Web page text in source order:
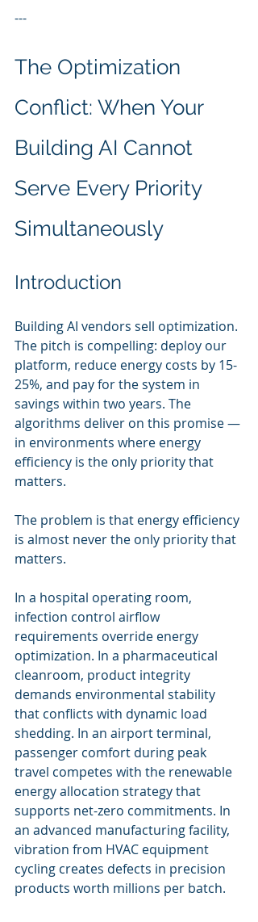
---
The Optimization
Conflict: When Your
Building AI Cannot
Serve Every Priority
Simultaneously
Introduction
Building AI vendors sell optimization.
The pitch is compelling: deploy our
platform, reduce energy costs by 15-
25%, and pay for the system in
savings within two years. The
algorithms deliver on this promise —
in environments where energy
efficiency is the only priority that
matters.
The problem is that energy efficiency
is almost never the only priority that
matters.
In a hospital operating room,
infection control airflow
requirements override energy
optimization. In a pharmaceutical
cleanroom, product integrity
demands environmental stability
that conflicts with dynamic load
shedding. In an airport terminal,
passenger comfort during peak
travel competes with the renewable
energy allocation strategy that
supports net-zero commitments. In
an advanced manufacturing facility,
vibration from HVAC equipment
cycling creates defects in precision
products worth millions per batch.